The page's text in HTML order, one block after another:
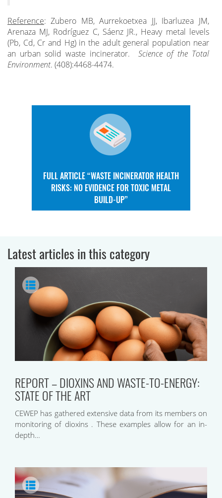
Reference: Zubero MB, Aurrekoetxea JJ, Ibarluzea JM,
Arenaza MJ, Rodríguez C, Sáenz JR., Heavy metal levels
(Pb, Cd, Cr and Hg) in the adult general population near
an urban solid waste incinerator. Science of the Total
Environment. (408):4468-4474.
FULL ARTICLE “WASTE INCINERATOR HEALTH
RISKS: NO EVIDENCE FOR TOXIC METAL
BUILD-UP”
Latest articles in this category
REPORT – DIOXINS AND WASTE-TO-ENERGY:
STATE OF THE ART
CEWEP has gathered extensive data from its members on
monitoring of dioxins . These examples allow for an in-
depth…